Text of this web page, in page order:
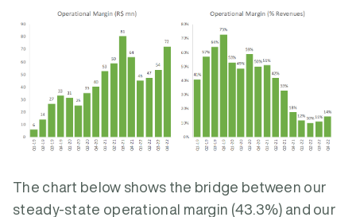
The chart below shows the bridge between our
steady-state operational margin (43.3%) and our